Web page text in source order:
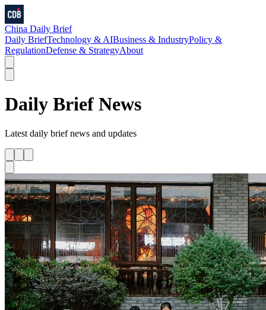
China Daily Brief
Daily BriefTechnology & AIBusiness & IndustryPolicy &
RegulationDefense & StrategyAbout
Daily Brief News
Latest daily briefnews and updates